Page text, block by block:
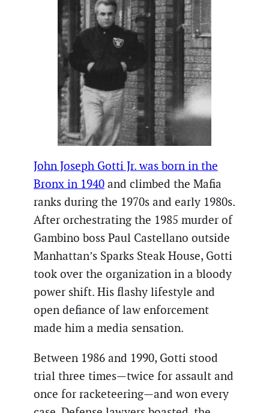
John Joseph Gotti Jr. was born in the
Bronx in 1940 and climbed the Mafia
ranks during the 1970s and early 1980s.
After orchestrating the 1985 murder of
Gambino boss Paul Castellano outside
Manhattan’s Sparks Steak House, Gotti
took over the organization in a bloody
power shift. His flashy lifestyle and
open defiance of law enforcement
made him a media sensation.
Between 1986 and 1990, Gotti stood
trial three times—twice for assault and
once for racketeering—and won every